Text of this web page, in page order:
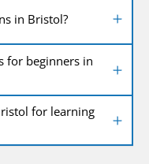
in Bristol?
for beginners in
for learning